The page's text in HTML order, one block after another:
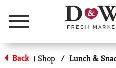
Menu
Back | Shop /